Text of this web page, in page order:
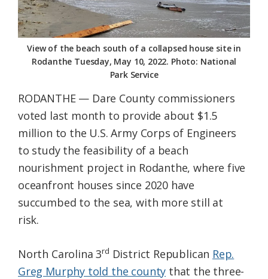
View of the beach south of a collapsed house site in
Rodanthe Tuesday, May 10, 2022. Photo: National
Park Service
RODANTHE — Dare County commissioners
voted last month to provide about $1.5
million to the U.S. Army Corps of Engineers
to study the feasibility of a beach
nourishment project in Rodanthe, where five
oceanfront houses since 2020 have
succumbed to the sea, with more still at
risk.
North Carolina 3rd District Republican Rep.
Greg Murphy told the county that the three-